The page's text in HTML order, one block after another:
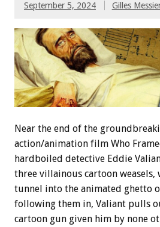
September 5, 2024 Gilles
Near the end of the
action/animation film Who
hardboiled detective Eddie
three villainous cartoon weasels,
tunnel into the animated ghetto
following them in, Valiant pulls
cartoon gun given him by none